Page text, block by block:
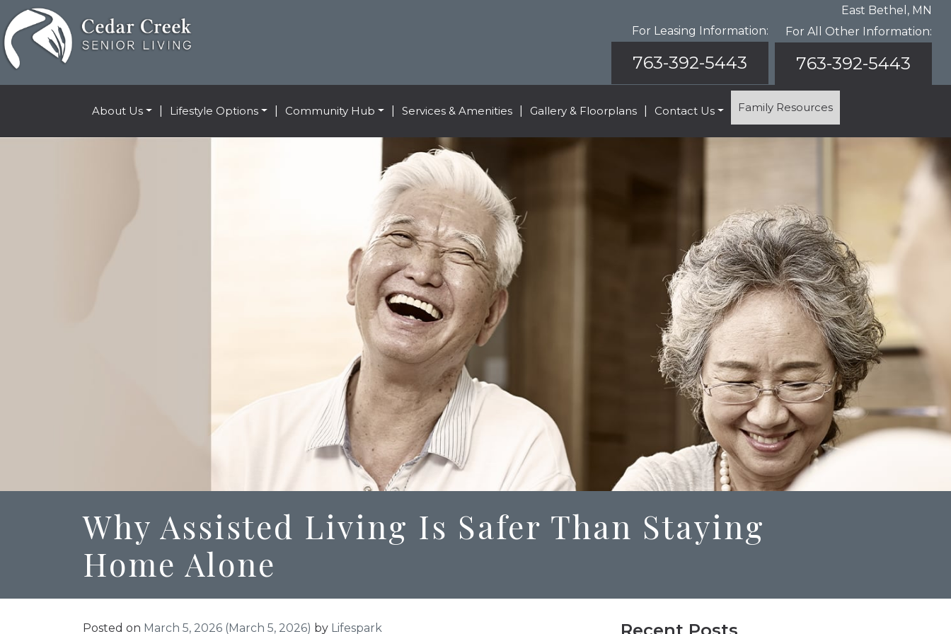
For Leasing Information:
763-392-5443
East Bethel, MN
For All Other Information:
763-392-5443
About Us Lifestyle Options Community Hub Services & Amenities Gallery & Floorplans Contact Us Family Resources
Why Assisted Living Is Safer Than Staying
Home Alone
Posted on March 5, 2026 (March 5, 2026) by Lifespark